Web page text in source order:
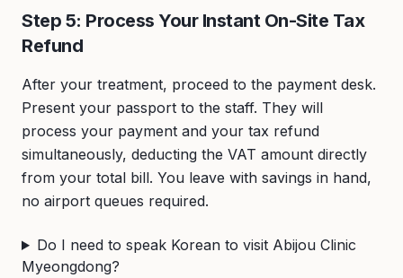
Step 5: Process Your Instant On-Site Tax
Refund
After your treatment, proceed to the payment desk.
Present your passport to the staff. They will
process your payment and your tax refund
simultaneously, deducting the VAT amount directly
from your total bill. You leave with savings in hand,
no airport queues required.
Do I need to speak Korean to visit Abijou Clinic
Myeongdong?